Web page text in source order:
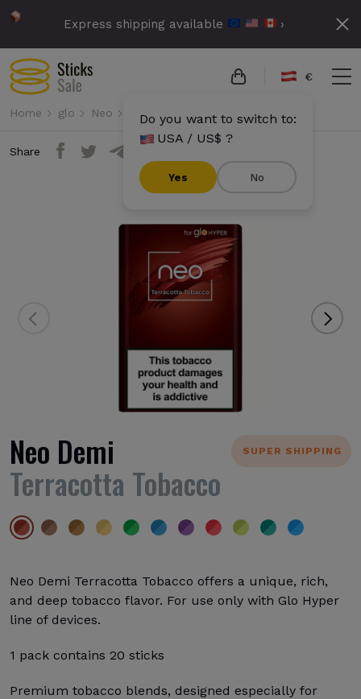
Express shipping available ›
€
Do you want to switch to:
USA / US$ ?
Yes No
Home glo Neo Neo Demi - Terracotta Tobacco
Share
SUPER SHIPPING
Neo Demi
Terracotta Tobacco
Neo Demi Terracotta Tobacco offers a unique, rich,
and deep tobacco flavor. For use only with Glo Hyper
line of devices.
1 pack contains 20 sticks
Premium tobacco blends, designed especially for